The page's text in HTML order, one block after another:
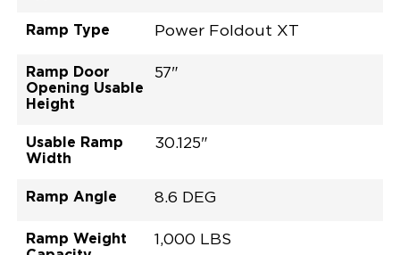
Ramp Type Power Foldout XT
Ramp Door
Opening Usable
Height
57"
Usable Ramp
Width
30.125"
Ramp Angle 8.6 DEG
Ramp Weight
1,000 LBS